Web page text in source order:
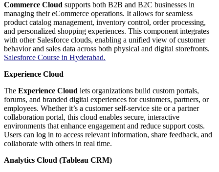
Commerce Cloud supports both B2B and B2C businesses in
managing their eCommerce operations. It allows for seamless
product catalog management, inventory control, order processing,
and personalized shopping experiences. This component integrates
with other Salesforce clouds, enabling a unified view of customer
behavior and sales data across both physical and digital storefronts.
Salesforce Course in Hyderabad.
Experience Cloud
The Experience Cloud lets organizations build custom portals,
forums, and branded digital experiences for customers, partners, or
employees. Whether it’s a customer self-service site or a partner
collaboration portal, this cloud enables secure, interactive
environments that enhance engagement and reduce support costs.
Users can log in to access relevant information, share feedback, and
collaborate with others in real time.
Analytics Cloud (Tableau CRM)